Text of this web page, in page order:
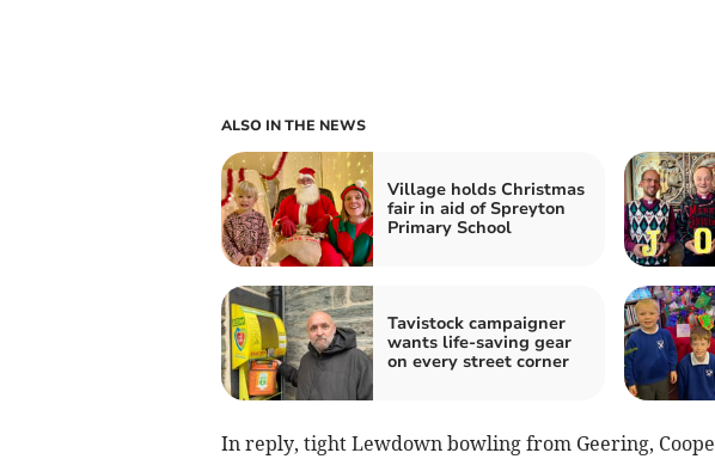
ALSO IN THE NEWS
Village holds Christmas
fair in aid of Spreyton
Primary School
Tavistock campaigner
wants life-saving gear
on every street corner
In reply, tight Lewdown bowling from Geering,